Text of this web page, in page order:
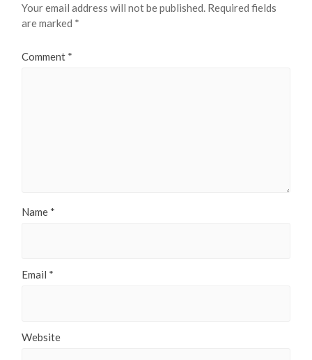
Your email address will not be published. Required fields
are marked *
Comment *
Name *
Email *
Website